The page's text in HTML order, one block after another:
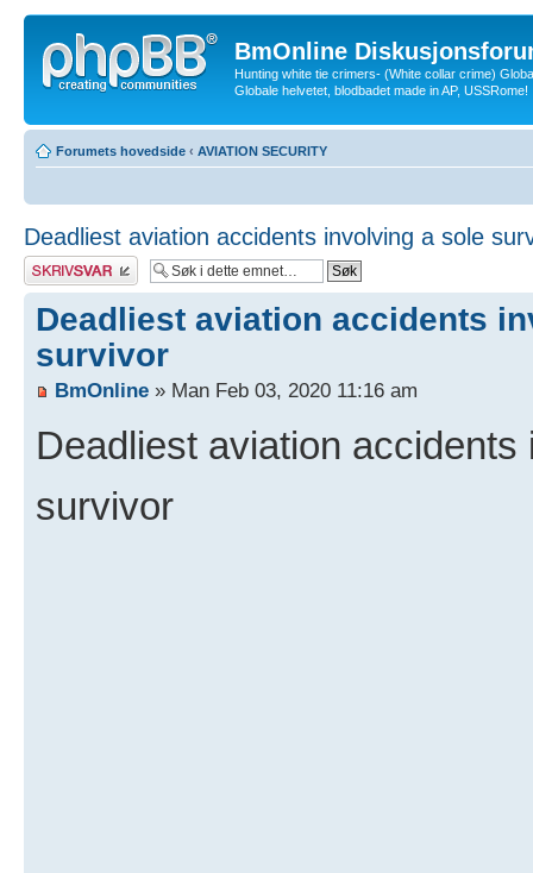
BmOnline
Hunting white tie crimers- (White collar crime)
Globale helvetet, blodbadet made in AP, USSRome!
Forumets hovedside ‹ AVIATION SECURITY
Deadliest aviation accidents involving a sole
Skriv et svar
Deadliest aviation accidents
survivor
BmOnline » Man Feb 03, 2020 11:16 am
Deadliest aviation accidents
survivor